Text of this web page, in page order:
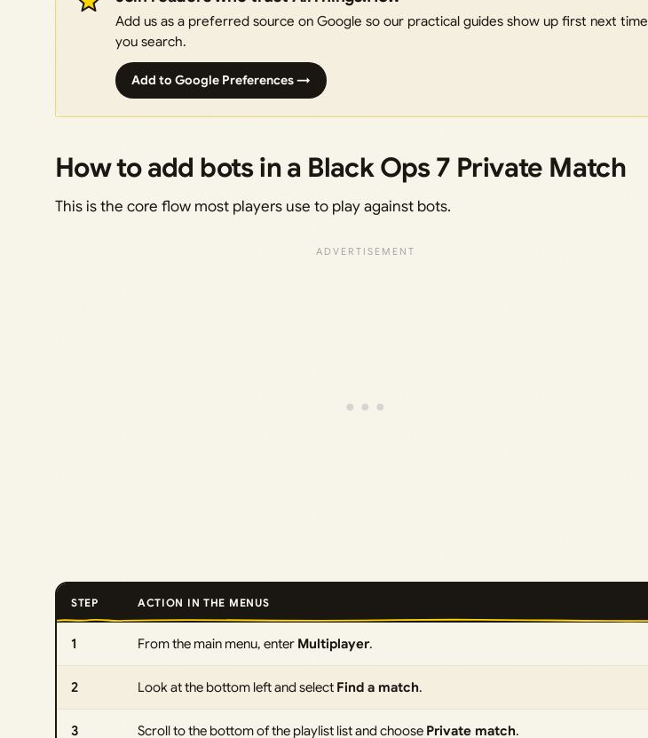
Add us as a preferred source on Google so our practical guides show up first next time
you search.
Add to Google Preferences →
How to add bots in a Black Ops 7 Private Match
This is the core flow most players use to play against bots.
STEP ACTION IN THE MENUS
1 From the main menu, enter Multiplayer.
2 Look at the bottom left and select Find a match.
3 Scroll to the bottom of the playlist list and choose Private match.